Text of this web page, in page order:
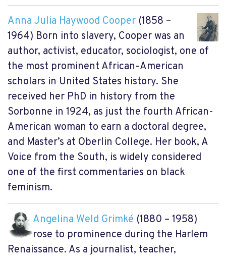
Anna Julia Haywood Cooper (1858 –
1964) Born into slavery, Cooper was an
author, activist, educator, sociologist, one of
the most prominent African-American
scholars in United States history. She
received her PhD in history from the
Sorbonne in 1924, as just the fourth African-
American woman to earn a doctoral degree,
and Master’s at Oberlin College. Her book, A
Voice from the South, is widely considered
one of the first commentaries on black
feminism.
Angelina Weld Grimké (1880 – 1958)
rose to prominence during the Harlem
Renaissance. As a journalist, teacher,